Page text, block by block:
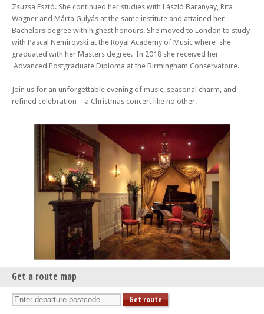
Zsuzsa Esztó. She continued her studies with László Baranyay, Rita
Wagner and Márta Gulyás at the same institute and attained her
Bachelors degree with highest honours. She moved to London to study
with Pascal Nemirovski at the Royal Academy of Music where she
graduated with her Masters degree. In 2018 she received her
Advanced Postgraduate Diploma at the Birmingham Conservatoire.
Join us for an unforgettable evening of music, seasonal charm, and
refined celebration—a Christmas concert like no other.
Get a route map